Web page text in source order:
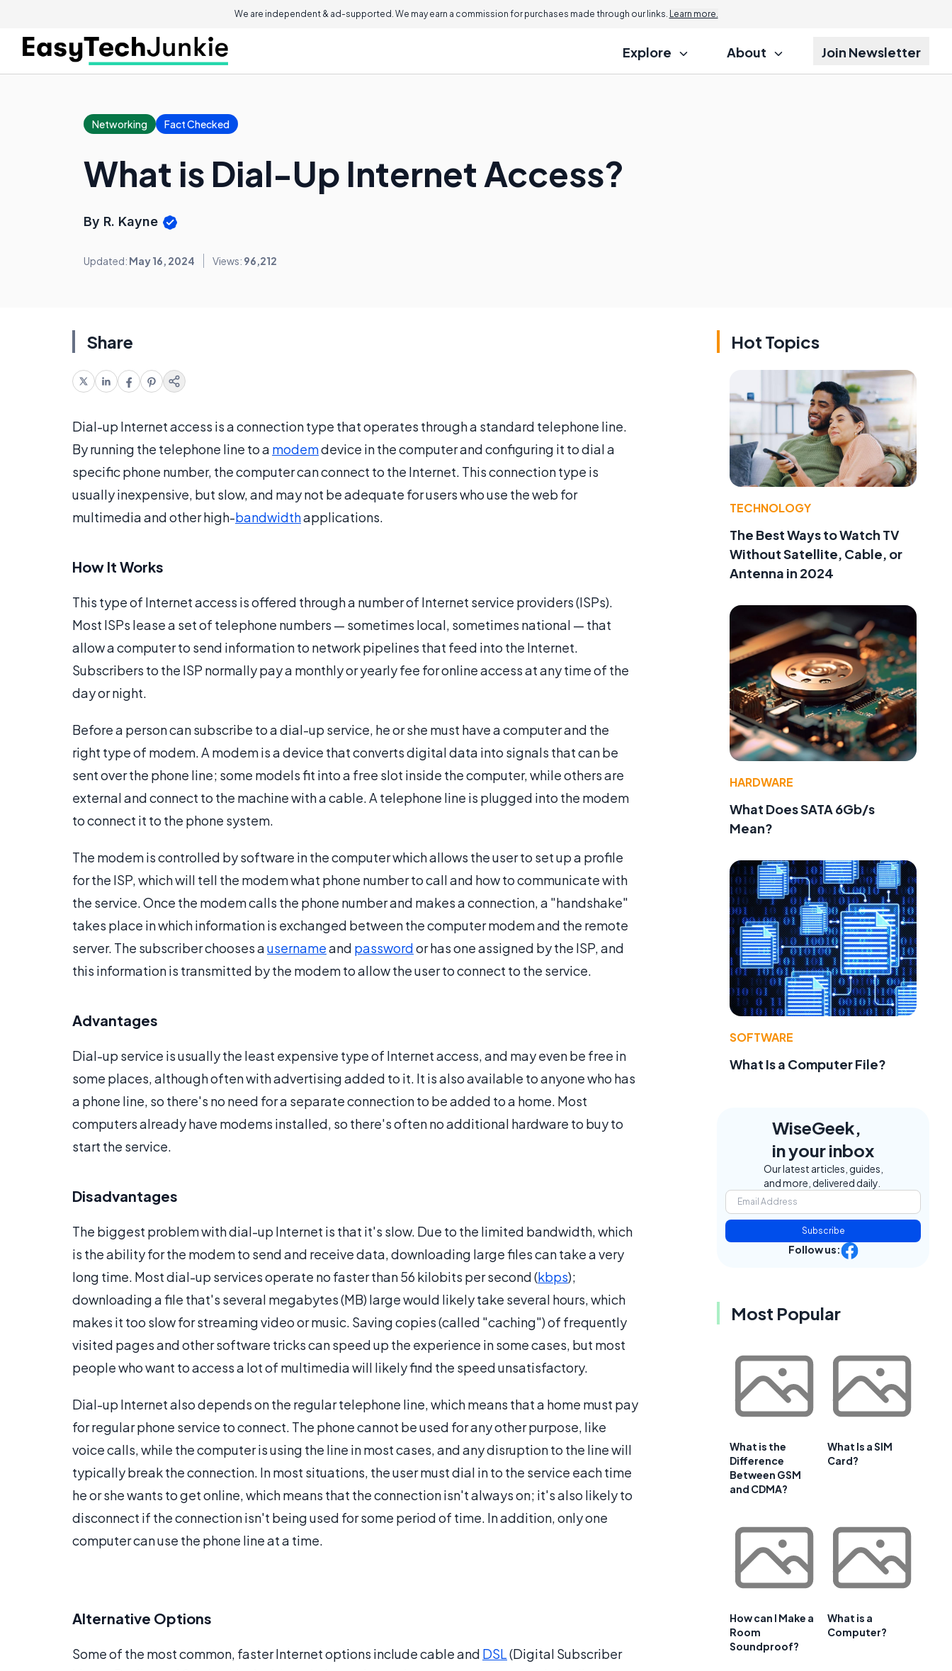
We are independent & ad-supported. We may earn a commission for purchases made through our links. Learn more.
Explore About Join Newsletter
Networking Fact Checked
What is Dial-Up Internet Access?
By R. Kayne
Updated: May 16, 2024 Views: 96,212
Share
Dial-up Internet access is a connection type that operates through a standard telephone line.
By running the telephone line to a modemdevice in the computer and configuring it to dial a
specific phone number, the computer can connect to the Internet. This connection type is
usually inexpensive, but slow, and may not be adequate for users who use the web for
multimedia and other high-bandwidthapplications.
How It Works
This type of Internet access is offered through a number of Internet service providers (ISPs).
Most ISPs lease a set of telephone numbers — sometimes local, sometimes national — that
allow a computer to send information to network pipelines that feed into the Internet.
Subscribers to the ISP normally pay a monthly or yearly fee for online access at any time of the
day or night.
Before a person can subscribe to a dial-up service, he or she must have a computer and the
right type of modem. A modem is a device that converts digital data into signals that can be
sent over the phone line; some models fit into a free slot inside the computer, while others are
external and connect to the machine with a cable. A telephone line is plugged into the modem
to connect it to the phone system.
The modem is controlled by software in the computer which allows the user to set up a profile
for the ISP, which will tell the modem what phone number to call and how to communicate with
the service. Once the modem calls the phone number and makes a connection, a "handshake"
takes place in which information is exchanged between the computer modem and the remote
server. The subscriber chooses ausernameand passwordor has one assigned by the ISP, and
this information is transmitted by the modem to allow the user to connect to the service.
Advantages
Dial-up service is usually the least expensive type of Internet access, and may even be free in
some places, although often with advertising added to it. It is also available to anyone who has
a phone line, so there's no need for a separate connection to be added to a home. Most
computers already have modems installed, so there's often no additional hardware to buy to
start the service.
Disadvantages
The biggest problem with dial-up Internet is that it's slow. Due to the limited bandwidth, which
is the ability for the modem to send and receive data, downloading large files can take a very
long time. Most dial-up services operate no faster than 56 kilobits per second (kbps);
downloading a file that's several megabytes (MB) large would likely take several hours, which
makes it too slow for streaming video or music. Saving copies (called "caching") of frequently
visited pages and other software tricks can speed up the experience in some cases, but most
people who want to access a lot of multimedia will likely find the speed unsatisfactory.
Dial-up Internet also depends on the regular telephone line, which means that a home must pay
for regular phone service to connect. The phone cannot be used for any other purpose, like
voice calls, while the computer is using the line in most cases, and any disruption to the line will
typically break the connection. In most situations, the user must dial in to the service each time
he or she wants to get online, which means that the connection isn't always on; it's also likely to
disconnect if the connection isn't being used for some period of time. In addition, only one
computer can use the phone line at a time.
Alternative Options
Some of the most common, faster Internet options include cable and DSL(Digital Subscriber
Hot Topics
TECHNOLOGY
The Best Ways to Watch TV
Without Satellite, Cable, or
Antenna in 2024
HARDWARE
What Does SATA 6Gb/s
Mean?
SOFTWARE
What Is a Computer File?
WiseGeek,
in your inbox
Our latest articles, guides,
and more, delivered daily.
Subscribe
Follow us:
Most Popular
What is the
Difference
Between GSM
and CDMA?
What Is a SIM
Card?
How can I Make a
Room
Soundproof?
What is a
Computer?